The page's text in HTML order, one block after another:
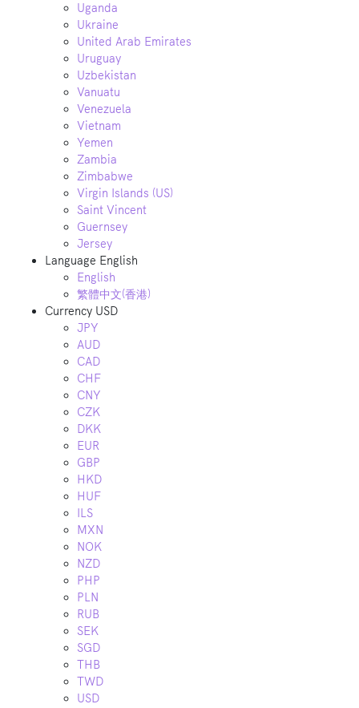
Uganda
Ukraine
United Arab Emirates
Uruguay
Uzbekistan
Vanuatu
Venezuela
Vietnam
Yemen
Zambia
Zimbabwe
Virgin Islands (US)
Saint Vincent
Guernsey
Jersey
Language English
English
繁體中文(香港)
Currency USD
JPY
AUD
CAD
CHF
CNY
CZK
DKK
EUR
GBP
HKD
HUF
ILS
MXN
NOK
NZD
PHP
PLN
RUB
SEK
SGD
THB
TWD
USD